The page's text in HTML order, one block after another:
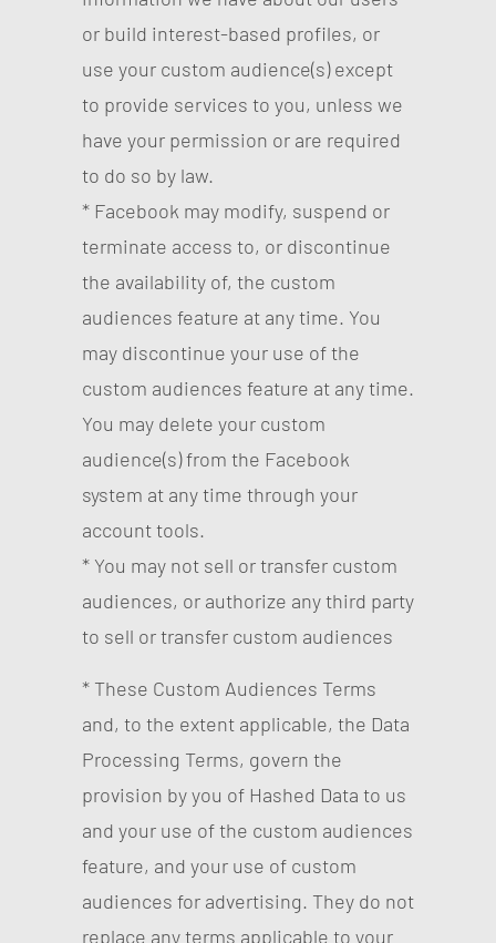
or build interest-based profiles, or
use your custom audience(s) except
to provide services to you, unless we
have your permission or are required
to do so by law.
* Facebook may modify, suspend or
terminate access to, or discontinue
the availability of, the custom
audiences feature at any time. You
may discontinue your use of the
custom audiences feature at any time.
You may delete your custom
audience(s) from the Facebook
system at any time through your
account tools.
* You may not sell or transfer custom
audiences, or authorize any third party
to sell or transfer custom audiences
* These Custom Audiences Terms
and, to the extent applicable, the Data
Processing Terms, govern the
provision by you of Hashed Data to us
and your use of the custom audiences
feature, and your use of custom
audiences for advertising. They do not
replace any terms applicable to your